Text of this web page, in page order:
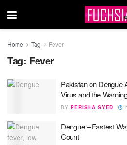
Home Tag Fever
Tag: Fever
Pakistan on Dengue
Virus and the
BY PERISHA SYED
Dengue – Fastest
Count